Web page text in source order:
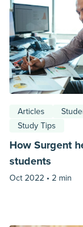
Articles
Study Tips
How Surgent
students
Oct 2022 • 2 min